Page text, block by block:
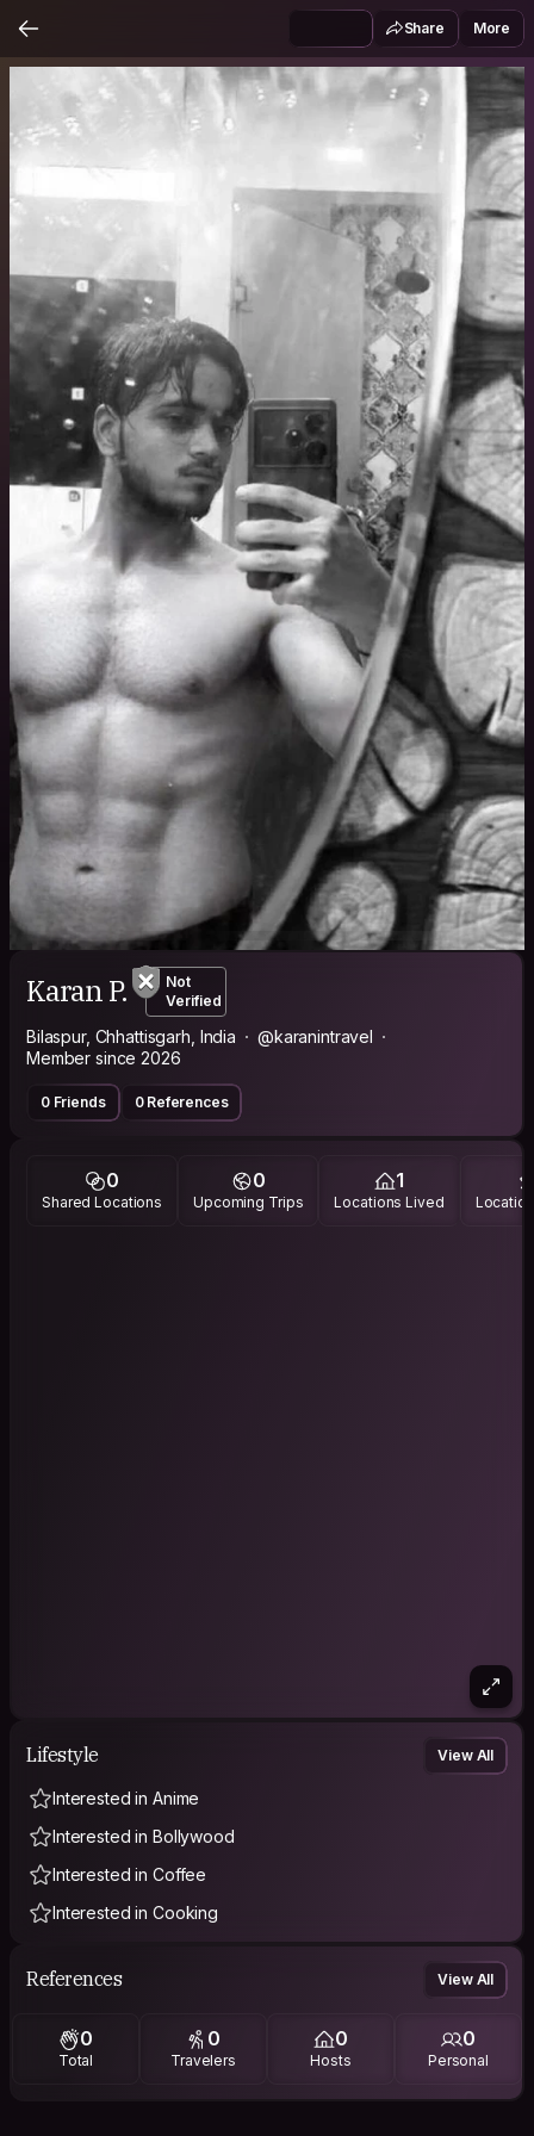
Share More
Karan P.
Not
Verified
Bilaspur, Chhattisgarh, India
@karanintravel
Member since 2026
0 Friends 0 References
0
Shared Locations
0
Upcoming Trips
1
Locations Lived
Lifestyle View All
Interested in Anime
Interested in Bollywood
Interested in Coffee
Interested in Cooking
References View All
0
Total
0
Travelers
0
Hosts
0
Personal